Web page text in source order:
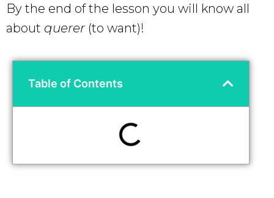
By the end of the lesson you will know all
about querer (to want)!
Table of Contents